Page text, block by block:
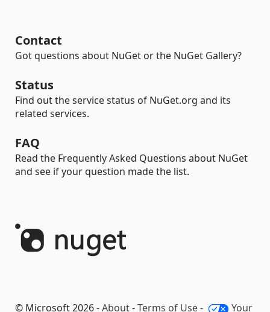
Contact
Got questions about NuGet or the NuGet Gallery?
Status
Find out the service status of NuGet.org and its
related services.
FAQ
Read the Frequently Asked Questions about NuGet
and see if your question made the list.
© Microsoft 2026 -About-Terms of Use- Your